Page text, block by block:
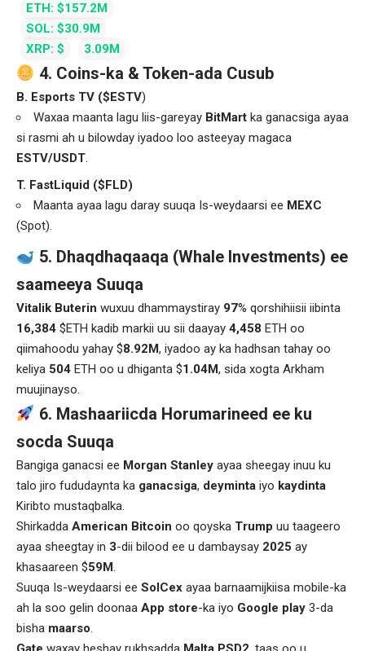
ETH: $157.2M
SOL: $30.9M
XRP: $
3.09M
4. Coins-ka & Token-ada Cusub
B. Esports TV ($ESTV)
Waxaa maanta lagu liis-gareyay BitMart ka ganacsiga ayaa
si rasmi ah u bilowday iyadoo loo asteeyay magaca
ESTV/USDT.
T. FastLiquid ($FLD)
Maanta ayaa lagu daray suuqa Is-weydaarsi ee MEXC
(Spot).
5. Dhaqdhaqaaqa (Whale Investments) ee
saameeya Suuqa
Vitalik Buterin wuxuu dhammaystiray 97% qorshihiisii iibinta
16,384 $ETH kadib markii uu sii daayay 4,458 ETH oo
qiimahoodu yahay $8.92M, iyadoo ay ka hadhsan tahay oo
keliya 504 ETH oo u dhiganta $1.04M, sida xogta Arkham
muujinayso.
6. Mashaariicda Horumarineed ee ku
socda Suuqa
Bangiga ganacsi ee Morgan Stanley ayaa sheegay inuu ku
talo jiro fududaynta ka ganacsiga, deyminta iyo kaydinta
Kiribto mustaqbalka.
Shirkadda American Bitcoin oo qoyska Trump uu taageero
ayaa sheegtay in 3-dii bilood ee u dambaysay 2025 ay
khasaareen $59M.
Suuqa Is-weydaarsi ee SolCex ayaa barnaamijkiisa mobile-ka
ah la soo gelin doonaa App store-ka iyo Google play 3-da
bisha maarso.